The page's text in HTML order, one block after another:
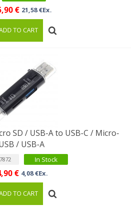
€ 21,58 €Ex.
TO CART
SD / USB-A to USB-C / Micro-
/ USB-A
In Stock
€ 4,08 €Ex.
TO CART